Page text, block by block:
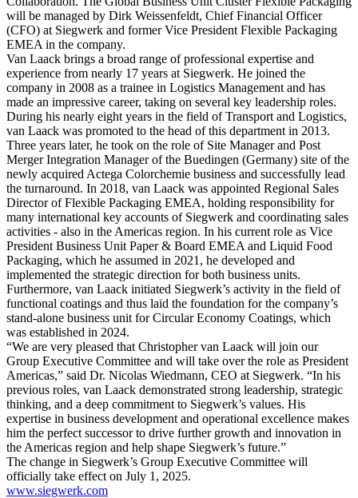
will be managed by Dirk Weissenfeldt, Chief Financial Officer
(CFO) at Siegwerk and former Vice President Flexible Packaging
EMEA in the company.
Van Laack brings a broad range of professional expertise and
experience from nearly 17 years at Siegwerk. He joined the
company in 2008 as a trainee in Logistics Management and has
made an impressive career, taking on several key leadership roles.
During his nearly eight years in the field of Transport and Logistics,
van Laack was promoted to the head of this department in 2013.
Three years later, he took on the role of Site Manager and Post
Merger Integration Manager of the Buedingen (Germany) site of the
newly acquired Actega Colorchemie business and successfully lead
the turnaround. In 2018, van Laack was appointed Regional Sales
Director of Flexible Packaging EMEA, holding responsibility for
many international key accounts of Siegwerk and coordinating sales
activities - also in the Americas region. In his current role as Vice
President Business Unit Paper & Board EMEA and Liquid Food
Packaging, which he assumed in 2021, he developed and
implemented the strategic direction for both business units.
Furthermore, van Laack initiated Siegwerk’s activity in the field of
functional coatings and thus laid the foundation for the company’s
stand-alone business unit for Circular Economy Coatings, which
was established in 2024.
“We are very pleased that Christopher van Laack will join our
Group Executive Committee and will take over the role as President
Americas,” said Dr. Nicolas Wiedmann, CEO at Siegwerk. “In his
previous roles, van Laack demonstrated strong leadership, strategic
thinking, and a deep commitment to Siegwerk’s values. His
expertise in business development and operational excellence makes
him the perfect successor to drive further growth and innovation in
the Americas region and help shape Siegwerk’s future.”
The change in Siegwerk’s Group Executive Committee will
officially take effect on July 1, 2025.
www.siegwerk.com